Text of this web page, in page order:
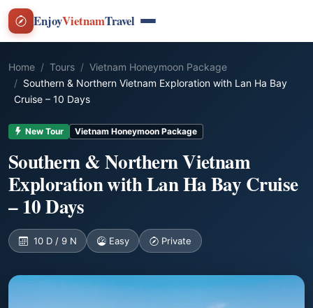
EnjoyVietnamTravel
Home Tours
Vietnam Honeymoon Package
Southern & Northern Vietnam Exploration with Lan Ha Bay
Cruise – 10 Days
New Tour Vietnam Honeymoon Package
Southern & Northern Vietnam
Exploration with Lan Ha Bay Cruise
– 10 Days
10 D / 9 N Easy Private